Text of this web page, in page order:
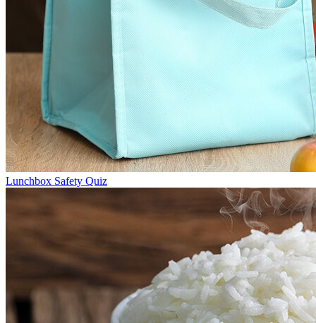
Lunchbox Safety Quiz